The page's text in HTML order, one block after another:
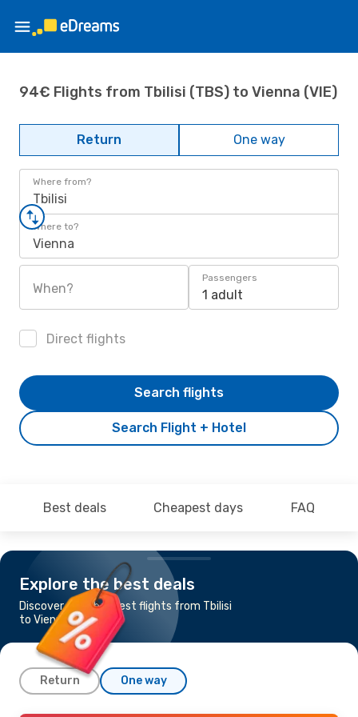
94€ Flights from Tbilisi (TBS) to Vienna (VIE)
Return One way
Where from?
Tbilisi
Where to?
Vienna
When?
Passengers
1 adult
Direct flights
Search Flight + Hotel
Search flights
Best deals Cheapest days FAQ
Explore the best deals
Discover the cheapest flights from Tbilisi
to Vienna
Return One way